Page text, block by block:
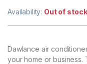
Availability: Out of stock
Dawlance air
your home or business.